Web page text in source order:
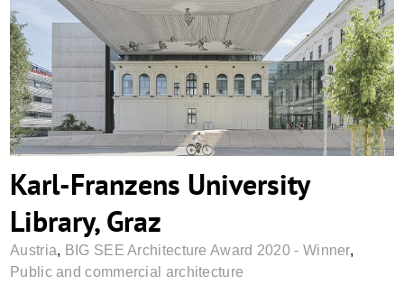
Karl-Franzens University Library, Graz
Karl-Franzens University
Library, Graz
Austria, BIG SEE Architecture Award 2020 - Winner,
Public and commercial architecture